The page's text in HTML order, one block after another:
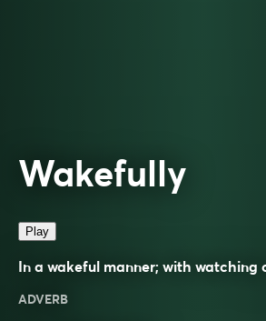
Wakefully
Play
In a wakeful manner; with watching
ADVERB